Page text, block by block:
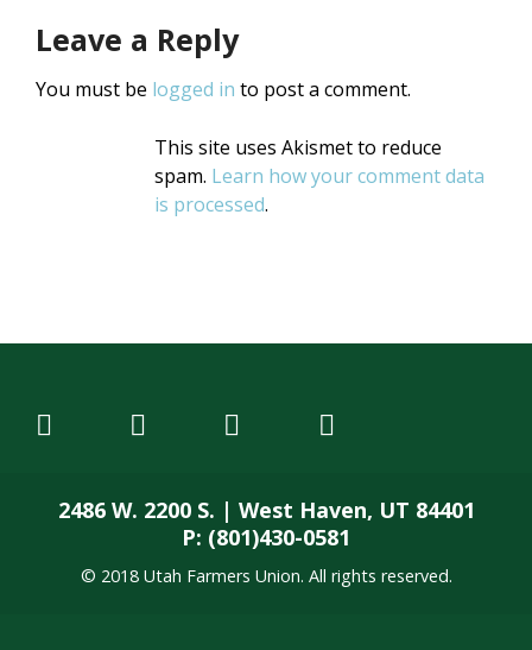
Leave a Reply
You must be logged in to post a comment.
This site uses Akismet to reduce
spam. Learn how your comment data
is processed.
2486 W. 2200 S. | West Haven, UT 84401
P: (801)430-0581
© 2018 Utah Farmers Union. All rights reserved.